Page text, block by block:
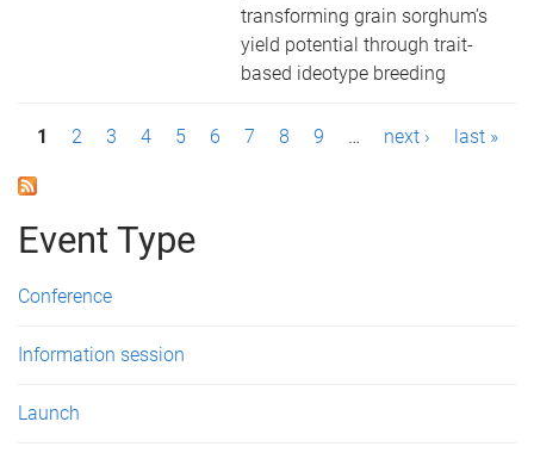
transforming grain sorghum’s
yield potential through trait-
based ideotype breeding
P
a
g
e
1 2 3 4 5 6 7 8 9 … next › last »
Event Type
Conference
Information session
Launch